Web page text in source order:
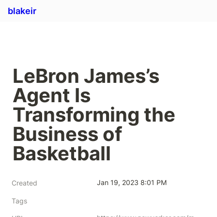
blakeir
LeBron James’s
Agent Is
Transforming the
Business of
Basketball
Created Jan 19, 2023 8:01 PM
Tags